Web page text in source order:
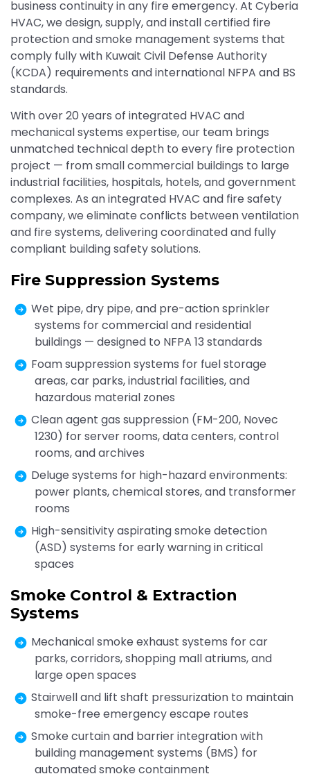
business continuity in any fire emergency. At Cyberia
HVAC, we design, supply, and install certified fire
protection and smoke management systems that
comply fully with Kuwait Civil Defense Authority
(KCDA) requirements and international NFPA and BS
standards.
With over 20 years of integrated HVAC and
mechanical systems expertise, our team brings
unmatched technical depth to every fire protection
project — from small commercial buildings to large
industrial facilities, hospitals, hotels, and government
complexes. As an integrated HVAC and fire safety
company, we eliminate conflicts between ventilation
and fire systems, delivering coordinated and fully
compliant building safety solutions.
Fire Suppression Systems
Wet pipe, dry pipe, and pre-action sprinkler
systems for commercial and residential
buildings — designed to NFPA 13 standards
Foam suppression systems for fuel storage
areas, car parks, industrial facilities, and
hazardous material zones
Clean agent gas suppression (FM-200, Novec
1230) for server rooms, data centers, control
rooms, and archives
Deluge systems for high-hazard environments:
power plants, chemical stores, and transformer
rooms
High-sensitivity aspirating smoke detection
(ASD) systems for early warning in critical
spaces
Smoke Control & Extraction
Systems
Mechanical smoke exhaust systems for car
parks, corridors, shopping mall atriums, and
large open spaces
Stairwell and lift shaft pressurization to maintain
smoke-free emergency escape routes
Smoke curtain and barrier integration with
building management systems (BMS) for
automated smoke containment